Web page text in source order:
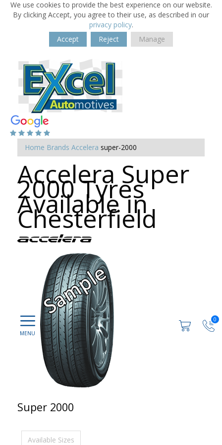
We use cookies to provide the best experience on our website.
By clicking Accept, you agree to their use, as described in our
privacy policy.
Accept
Reject Manage
0
Home Brands Accelera super-2000
Accelera Super
2000 Tyres
Available in
Chesterfield
Super 2000
Available Sizes